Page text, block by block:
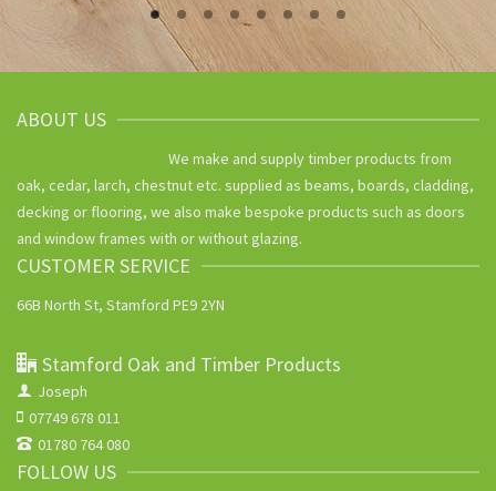
ABOUT US
We make and supply timber products from
oak, cedar, larch, chestnut etc. supplied as beams, boards, cladding,
decking or flooring, we also make bespoke products such as doors
and window frames with or without glazing.
CUSTOMER SERVICE
66B North St, Stamford PE9 2YN
Stamford Oak and Timber Products
Joseph
07749 678 011
01780 764 080
FOLLOW US